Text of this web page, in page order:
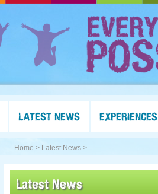
LATEST NEWS EXPERIENCES
Home > Latest News >
Latest News